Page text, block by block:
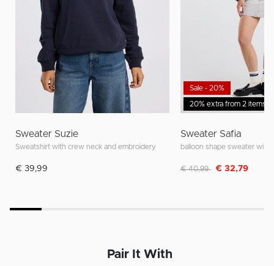
Sweater Suzie
Sweatshirt with crew neck and embroidery
€ 39,99
20% extra from 2 items
Sale - 20%
Sweater Safia
Discounted from
€ 40,99 to€ 32,79
Pair It With